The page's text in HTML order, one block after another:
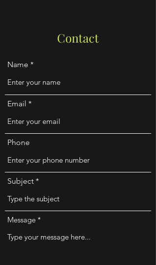
Contact
Name
Email
Phone
Subject
Message